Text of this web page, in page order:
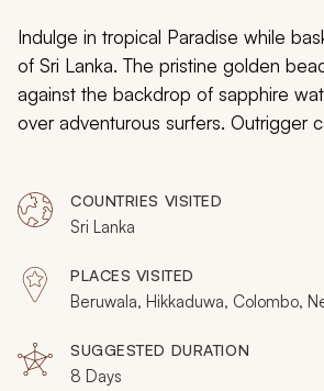
Indulge in tropical Paradise while
of Sri Lanka. The pristine golden
against the backdrop of sapphire
over adventurous surfers. Outrigger
relax your body and mind with
techniques refined over thousands of
radiant coral reefs to the
preserved Dutch colonial homes, you
your custom tour tailored to capture
COUNTRIES VISITED
Sri Lanka
PLACES VISITED
Beruwala, Hikkaduwa, Colombo,
SUGGESTED DURATION
8 Days